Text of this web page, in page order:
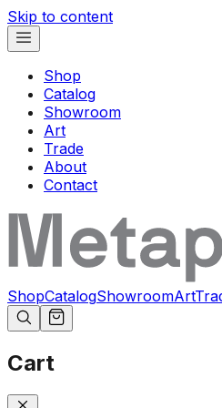
Skip to content
Shop
Catalog
Showroom
Art
Trade
About
Contact
ShopCatalogShowroomArt
Cart